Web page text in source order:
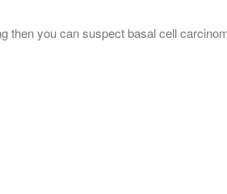
then you can suspect basal cell